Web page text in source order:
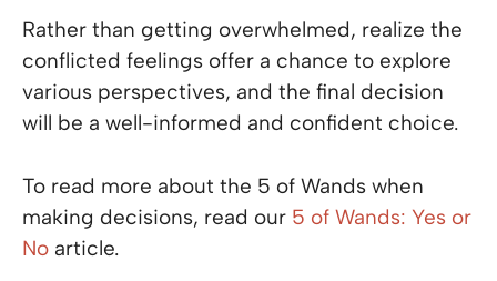
Rather than getting overwhelmed, realize the
conflicted feelings offer a chance to explore
various perspectives, and the final decision
will be a well-informed and confident choice.
To read more about the 5 of Wands when
making decisions, read our 5 of Wands: Yes or
No article.